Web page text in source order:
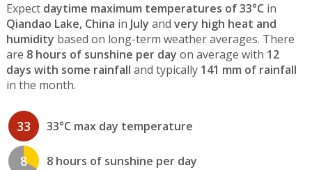
Expect daytime maximum temperatures of 33°C in
Qiandao Lake, China in July and very high heat and
humidity based on long-term weather averages. There
are 8 hours of sunshine per day on average with 12
days with some rainfall and typically 141 mm of rainfall
in the month.
33 33°C max day temperature
8 8 hours of sunshine per day